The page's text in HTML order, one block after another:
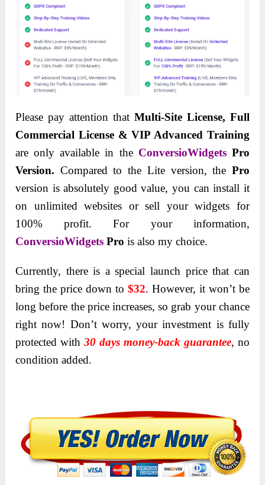
Please pay attention that Multi-Site License, Full
Commercial License & VIP Advanced Training
are only available in the ConversioWidgetsPro
Version. Compared to the Lite version, the Pro
version is absolutely good value, you can install it
on unlimited websites or sell your widgets for
100% profit. For your information,
ConversioWidgets Prois also my choice.
Currently, there is a special launch price that can
bring the price down to $32. However, it won’t be
long before the price increases, so grab your chance
right now! Don’t worry, your investment is fully
protected with30 days money-back guarantee, no
condition added.